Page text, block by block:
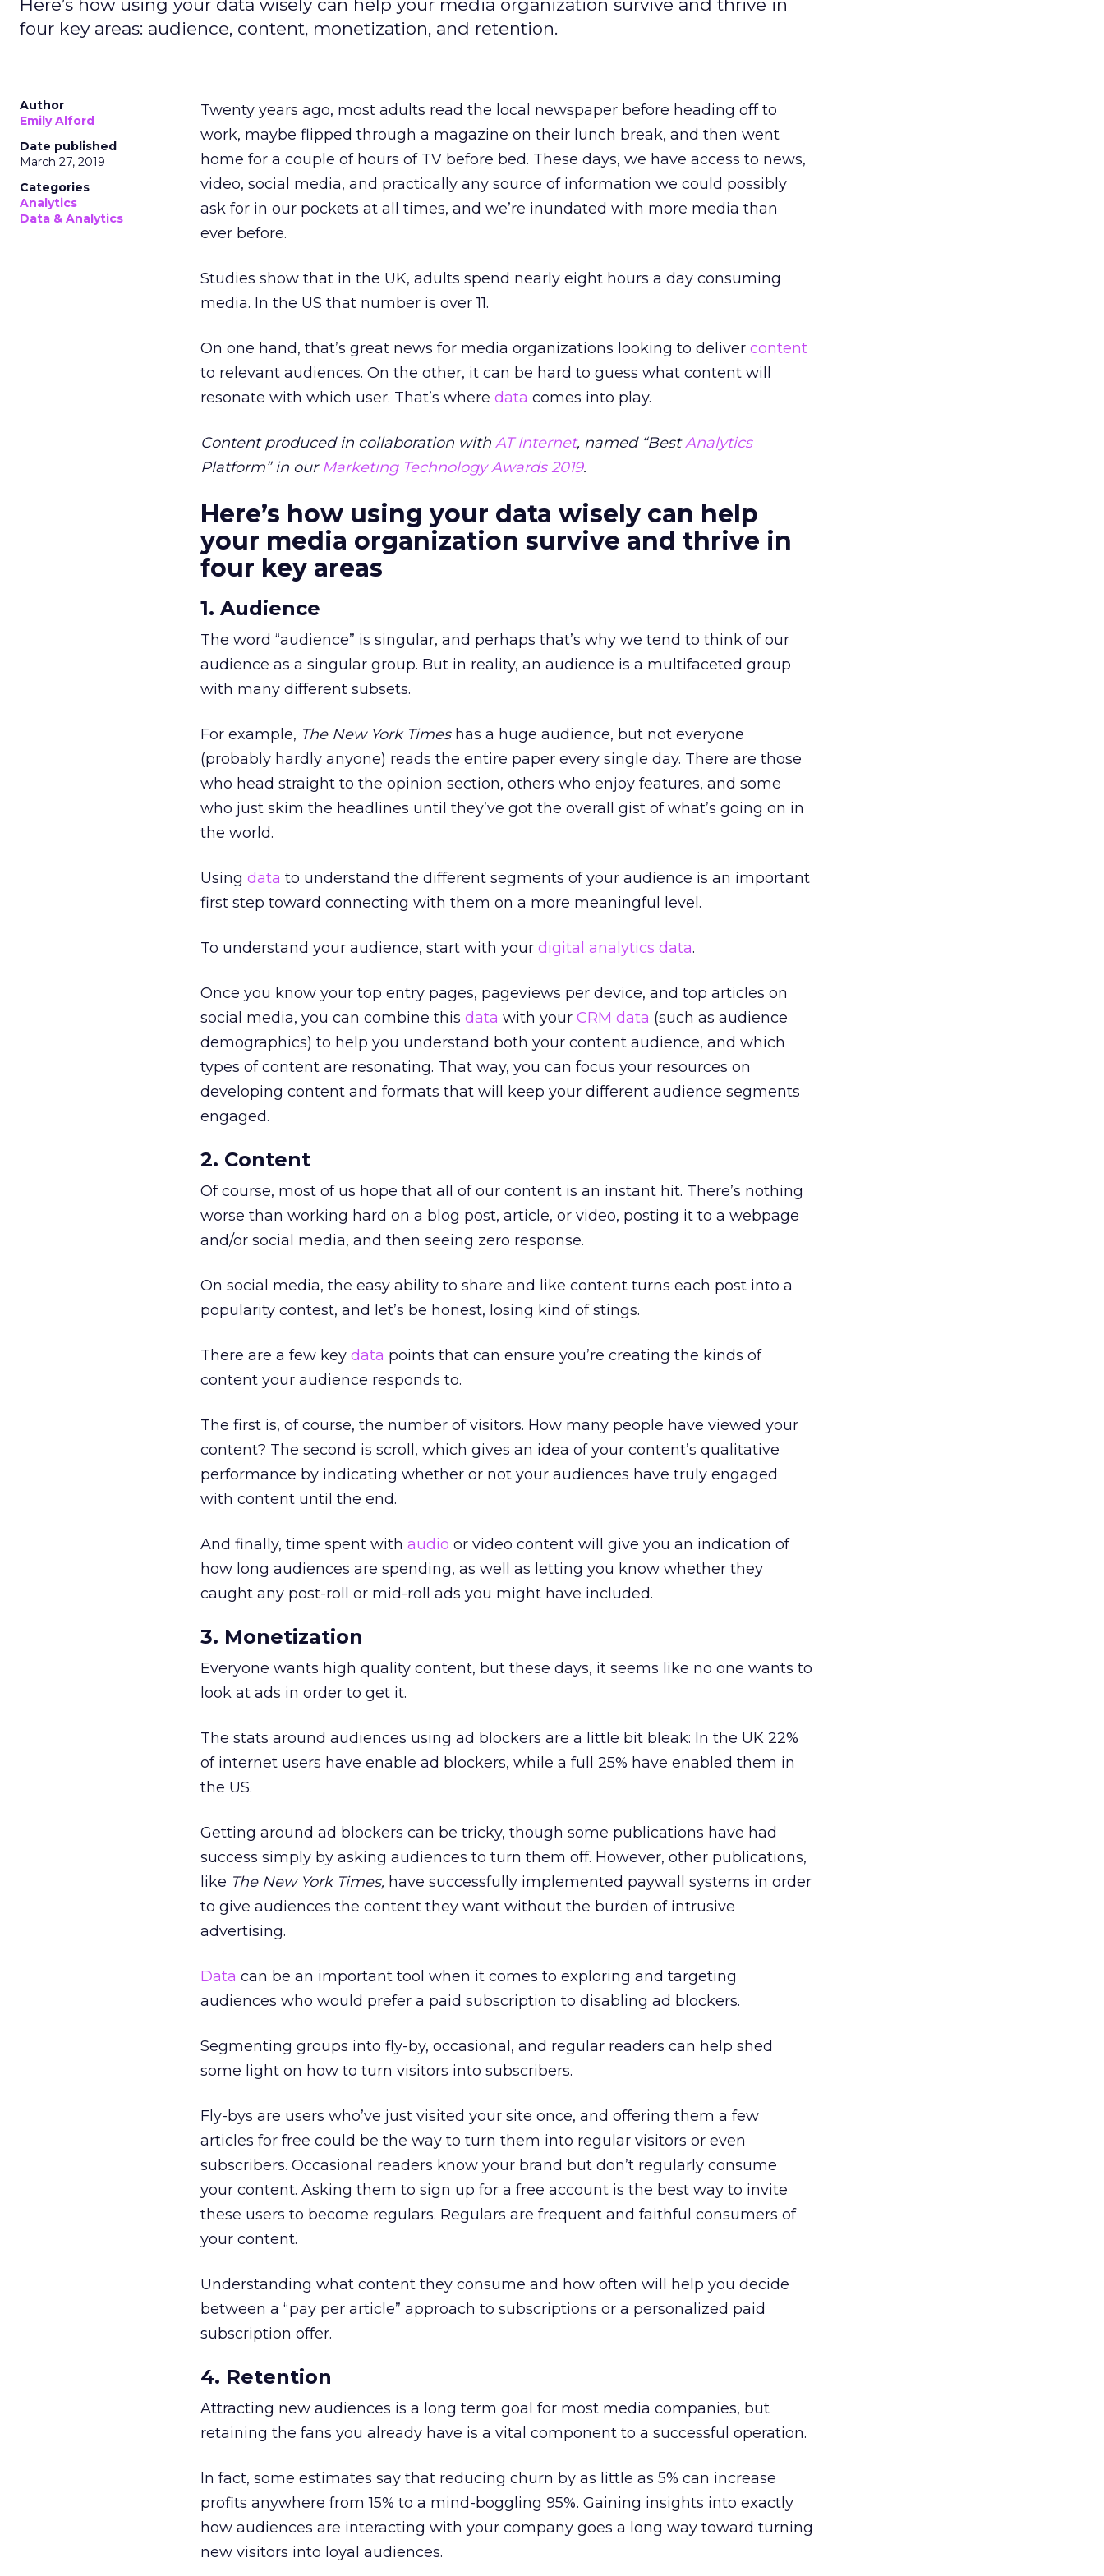
Here’s how using your data wisely can help your media organization survive and thrive in
four key areas: audience, content, monetization, and retention.
Author
Emily Alford
Date published
March 27, 2019
Categories
Analytics
Data & Analytics
Twenty years ago, most adults read the local newspaper before heading off to
work, maybe flipped through a magazine on their lunch break, and then went
home for a couple of hours of TV before bed. These days, we have access to news,
video, social media, and practically any source of information we could possibly
ask for in our pockets at all times, and we’re inundated with more media than
ever before.
Studies show that in the UK, adults spend nearly eight hours a day consuming
media. In the US that number is over 11.
On one hand, that’s great news for media organizations looking to deliver content
to relevant audiences. On the other, it can be hard to guess what content will
resonate with which user. That’s where data comes into play.
Content produced in collaboration with AT Internet, named “BestAnalytics
Platform” in our Marketing Technology Awards 2019.
Here’s how using your data wisely can help
your media organization survive and thrive in
four key areas
1. Audience
The word “audience” is singular, and perhaps that’s why we tend to think of our
audience as a singular group. But in reality, an audience is a multifaceted group
with many different subsets.
For example, The New York Timeshas a huge audience, but not everyone
(probably hardly anyone) reads the entire paper every single day. There are those
who head straight to the opinion section, others who enjoy features, and some
who just skim the headlines until they’ve got the overall gist of what’s going on in
the world.
Using data to understand the different segments of your audience is an important
first step toward connecting with them on a more meaningful level.
To understand your audience, start with your digital analytics data.
Once you know your top entry pages, pageviews per device, and top articles on
social media, you can combine this data with your CRM data (such as audience
demographics) to help you understand both your content audience, and which
types of content are resonating. That way, you can focus your resources on
developing content and formats that will keep your different audience segments
engaged.
2. Content
Of course, most of us hope that all of our content is an instant hit. There’s nothing
worse than working hard on a blog post, article, or video, posting it to a webpage
and/or social media, and then seeing zero response.
On social media, the easy ability to share and like content turns each post into a
popularity contest, and let’s be honest, losing kind of stings.
There are a few key data points that can ensure you’re creating the kinds of
content your audience responds to.
The first is, of course, the number of visitors. How many people have viewed your
content? The second is scroll, which gives an idea of your content’s qualitative
performance by indicating whether or not your audiences have truly engaged
with content until the end.
And finally, time spent with audio or video content will give you an indication of
how long audiences are spending, as well as letting you know whether they
caught any post-roll or mid-roll ads you might have included.
3. Monetization
Everyone wants high quality content, but these days, it seems like no one wants to
look at ads in order to get it.
The stats around audiences using ad blockers are a little bit bleak: In the UK 22%
of internet users have enable ad blockers, while a full 25% have enabled them in
the US.
Getting around ad blockers can be tricky, though some publications have had
success simply by asking audiences to turn them off. However, other publications,
like The New York Times, have successfully implemented paywall systems in order
to give audiences the content they want without the burden of intrusive
advertising.
Data can be an important tool when it comes to exploring and targeting
audiences who would prefer a paid subscription to disabling ad blockers.
Segmenting groups into fly-by, occasional, and regular readers can help shed
some light on how to turn visitors into subscribers.
Fly-bys are users who’ve just visited your site once, and offering them a few
articles for free could be the way to turn them into regular visitors or even
subscribers. Occasional readers know your brand but don’t regularly consume
your content. Asking them to sign up for a free account is the best way to invite
these users to become regulars. Regulars are frequent and faithful consumers of
your content.
Understanding what content they consume and how often will help you decide
between a “pay per article” approach to subscriptions or a personalized paid
subscription offer.
4. Retention
Attracting new audiences is a long term goal for most media companies, but
retaining the fans you already have is a vital component to a successful operation.
In fact, some estimates say that reducing churn by as little as 5% can increase
profits anywhere from 15% to a mind-boggling 95%. Gaining insights into exactly
how audiences are interacting with your company goes a long way toward turning
new visitors into loyal audiences.